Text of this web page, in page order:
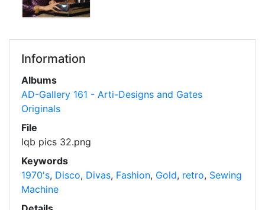
Information
Albums
AD-Gallery 161 - Arti-Designs and Gates
Originals
File
lqb pics 32.png
Keywords
1970's, Disco, Divas, Fashion, Gold, retro, Sewing
Machine